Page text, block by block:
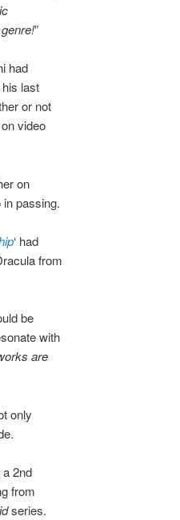
”
had
last
or not
video
on
passing.
‘ had
from
be
with
are
only
2nd
from
series.